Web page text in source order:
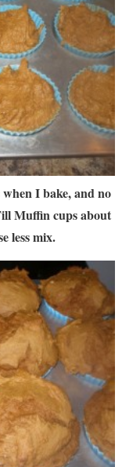
I bake, and no
Muffin cups about
less mix.